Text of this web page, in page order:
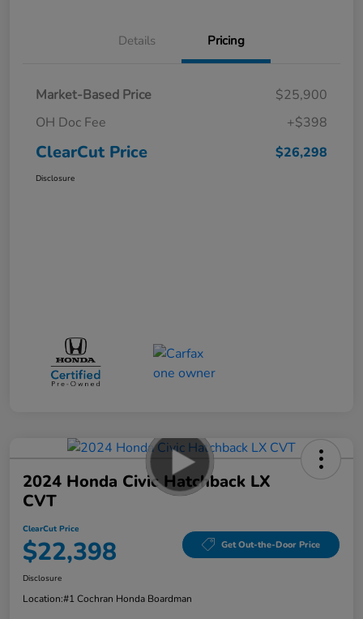
Details Pricing
Market-Based Price
$25,900
OH Doc Fee
+$398
ClearCut Price $26,298
Disclosure
2024 Honda Civic Hatchback LX
CVT
ClearCut Price
$22,398 Get Out-the-Door Price
Disclosure
Location:#1 Cochran Honda Boardman